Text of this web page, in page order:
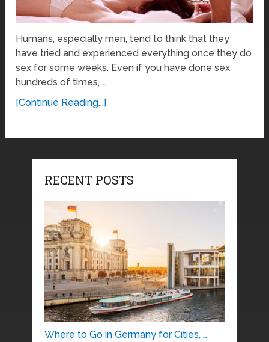
Humans, especially men, tend to think that they
have tried and experienced everything once they do
sex for some weeks. Even if you have done sex
hundreds of times, …
[Continue Reading...]
RECENT POSTS
Where to Go in Germany for Cities, …